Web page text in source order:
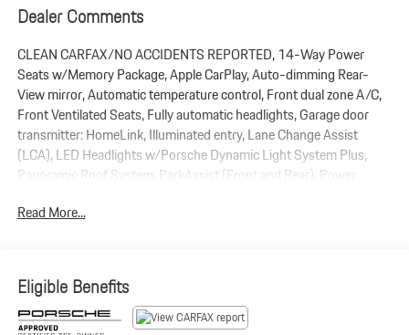
Dealer Comments
CLEAN CARFAX/NO ACCIDENTS REPORTED, 14-Way Power
Seats w/Memory Package, Apple CarPlay, Auto-dimming Rear-
View mirror, Automatic temperature control, Front dual zone A/C,
Front Ventilated Seats, Fully automatic headlights, Garage door
transmitter: HomeLink, Illuminated entry, Lane Change Assist
(LCA), LED Headlights w/Porsche Dynamic Light System Plus,
Panoramic Roof System, ParkAssist (Front and Rear), Power
Seats, Sport steering wheel, Surround View, Wheels: 20 Macan S
CPO Limited Warranty Coverage: 2 Years / Unlimited Miles
Read More...
Eligible Benefits